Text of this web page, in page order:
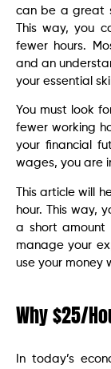
can be a great
This way, you
fewer hours.
and an
your essential
You must look
fewer working
your financial
wages, you are
This article will
hour. This way,
a short amount
manage your
use your money
Why $25/
In today’s